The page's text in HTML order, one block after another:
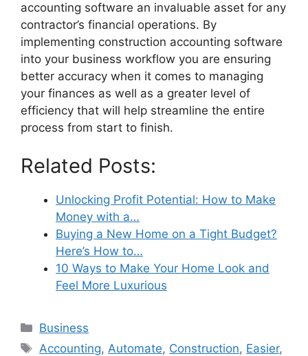
accounting software an invaluable asset for any
contractor’s financial operations. By
implementing construction accounting software
into your business workflow you are ensuring
better accuracy when it comes to managing
your finances as well as a greater level of
efficiency that will help streamline the entire
process from start to finish.
Related Posts:
Unlocking Profit Potential: How to Make
Money with a…
Buying a New Home on a Tight Budget?
Here’s How to…
10 Ways to Make Your Home Look and
Feel More Luxurious
Categories
Business
Tags
Accounting, Automate, Construction, Easier,